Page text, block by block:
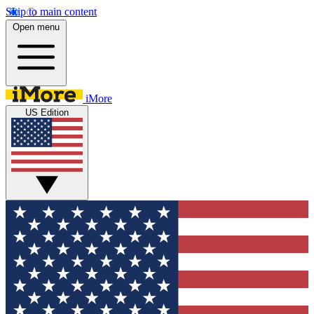
Skip to main content
Open menu
iMore
US Edition